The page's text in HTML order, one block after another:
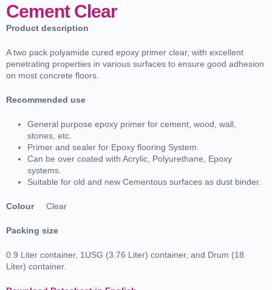
Cement Clear
Product description
A two pack polyamide cured epoxy primer clear, with excellent
penetrating properties in various surfaces to ensure good adhesion
on most concrete floors.
Recommended use
General purpose epoxy primer for cement, wood, wall,
stones, etc.
Primer and sealer for Epoxy flooring System.
Can be over coated with Acrylic, Polyurethane, Epoxy
systems.
Suitable for old and new Cementous surfaces as dust binder.
Colour Clear
Packing size
0.9 Liter container, 1USG (3.76 Liter) container, and Drum (18
Liter) container.